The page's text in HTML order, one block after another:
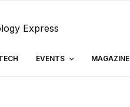
EVENTS MAGAZINE